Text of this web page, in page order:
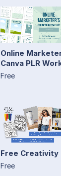
Online
Canva PLR
Free
Free Creativity
Free